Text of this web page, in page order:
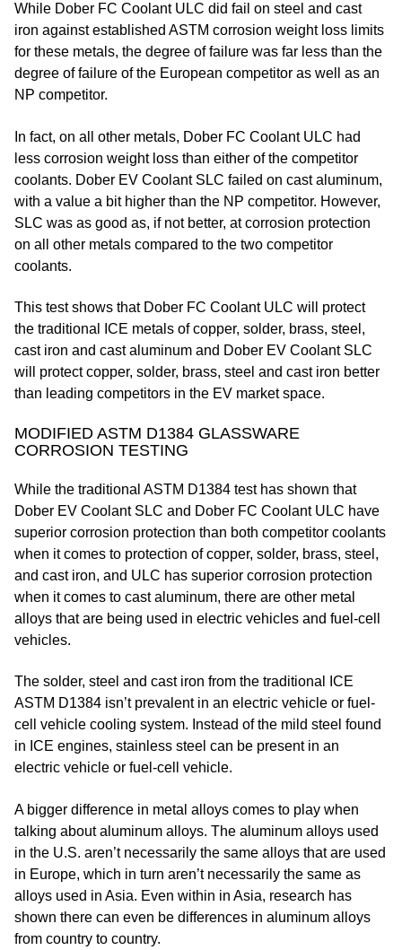
While Dober FC Coolant ULC did fail on steel and cast
iron against established ASTM corrosion weight loss limits
for these metals, the degree of failure was far less than the
degree of failure of the European competitor as well as an
NP competitor.
In fact, on all other metals, Dober FC Coolant ULC had
less corrosion weight loss than either of the competitor
coolants. Dober EV Coolant SLC failed on cast aluminum,
with a value a bit higher than the NP competitor. However,
SLC was as good as, if not better, at corrosion protection
on all other metals compared to the two competitor
coolants.
This test shows that Dober FC Coolant ULC will protect
the traditional ICE metals of copper, solder, brass, steel,
cast iron and cast aluminum and Dober EV Coolant SLC
will protect copper, solder, brass, steel and cast iron better
than leading competitors in the EV market space.
MODIFIED ASTM D1384 GLASSWARE
CORROSION TESTING
While the traditional ASTM D1384 test has shown that
Dober EV Coolant SLC and Dober FC Coolant ULC have
superior corrosion protection than both competitor coolants
when it comes to protection of copper, solder, brass, steel,
and cast iron, and ULC has superior corrosion protection
when it comes to cast aluminum, there are other metal
alloys that are being used in electric vehicles and fuel-cell
vehicles.
The solder, steel and cast iron from the traditional ICE
ASTM D1384 isn’t prevalent in an electric vehicle or fuel-
cell vehicle cooling system. Instead of the mild steel found
in ICE engines, stainless steel can be present in an
electric vehicle or fuel-cell vehicle.
A bigger difference in metal alloys comes to play when
talking about aluminum alloys. The aluminum alloys used
in the U.S. aren’t necessarily the same alloys that are used
in Europe, which in turn aren’t necessarily the same as
alloys used in Asia. Even within in Asia, research has
shown there can even be differences in aluminum alloys
from country to country.